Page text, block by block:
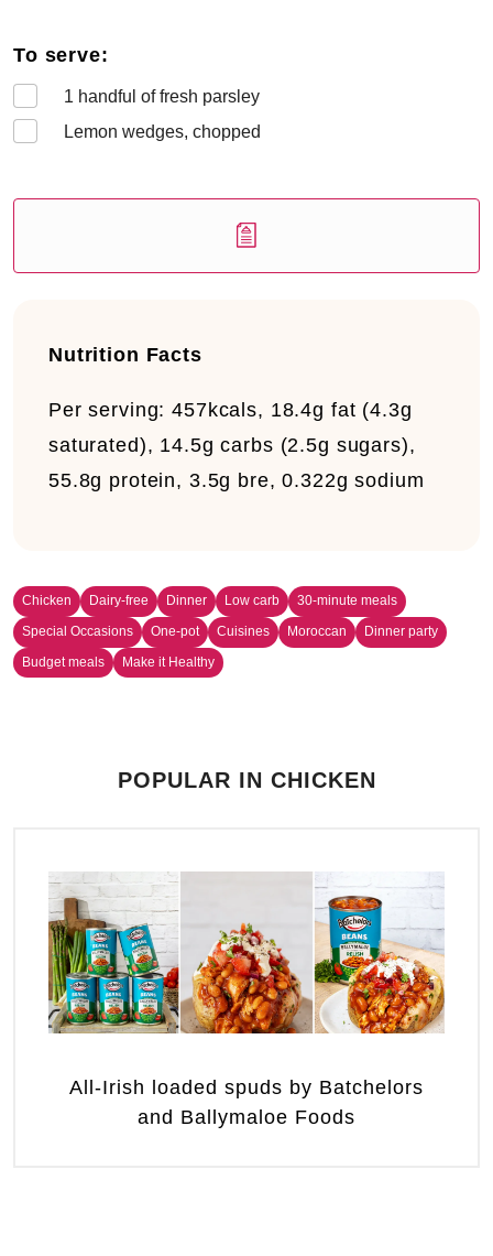
To serve:
1 handful of fresh parsley
Lemon wedges, chopped
Nutrition Facts
Per serving: 457kcals, 18.4g fat (4.3g
saturated), 14.5g carbs (2.5g sugars),
55.8g protein, 3.5g bre, 0.322g sodium
Chicken Dairy-free Dinner Low carb
30-minute meals
Special Occasions
One-pot Cuisines Moroccan
Dinner party
Budget meals
Make it Healthy
POPULAR IN CHICKEN
All-Irish loaded spuds by Batchelors
and Ballymaloe Foods